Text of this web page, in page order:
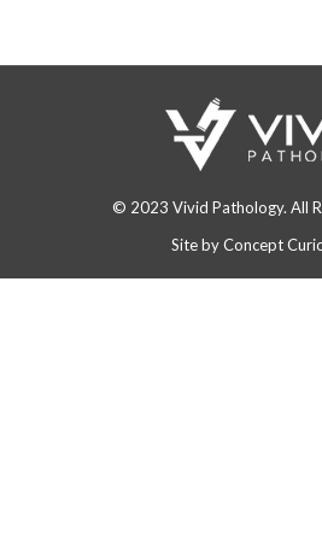
© 2023 Vivid Pathology. All
Site byConcept